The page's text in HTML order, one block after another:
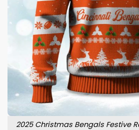
2025 Christmas Bengals Festive